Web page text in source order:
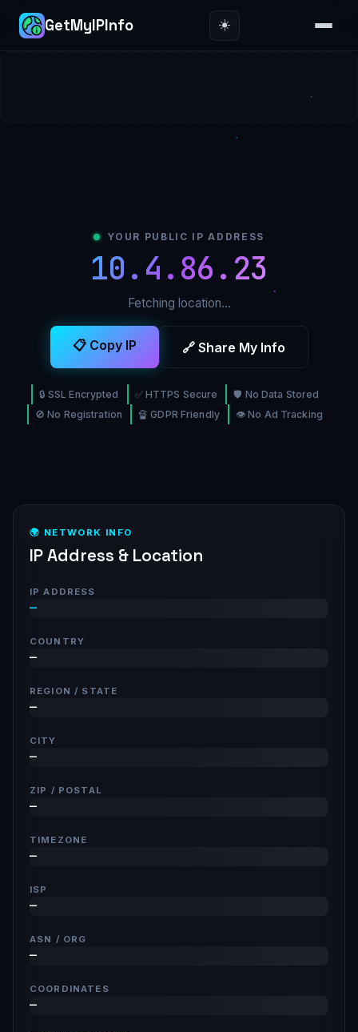
GetMyIPInfo ☀️
YOUR PUBLIC IP ADDRESS
10.4.86.23
Fetching location…
📋 Copy IP 🔗 Share My Info
🔒 SSL Encrypted ✅ HTTPS Secure
🛡️ No Data Stored
🚫 No Registration
🔏 GDPR Friendly 👁️ No Ad Tracking
🌍 NETWORK INFO
IP Address & Location
IP ADDRESS
—
COUNTRY
—
REGION / STATE
—
CITY
—
ZIP / POSTAL
—
TIMEZONE
—
ISP
—
ASN / ORG
—
COORDINATES
—